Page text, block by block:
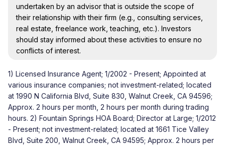
undertaken by an advisor that is outside the scope of
their relationship with their firm (e.g., consulting services,
real estate, freelance work, teaching, etc.). Investors
should stay informed about these activities to ensure no
conflicts of interest.
1) Licensed Insurance Agent; 1/2002 - Present; Appointed at
various insurance companies; not investment-related; located
at 1990 N California Blvd, Suite 830, Walnut Creek, CA 94596;
Approx. 2 hours per month, 2 hours per month during trading
hours. 2) Fountain Springs HOA Board; Director at Large; 1/2012
- Present; not investment-related; located at 1661 Tice Valley
Blvd, Suite 200, Walnut Creek, CA 94595; Approx. 2 hours per